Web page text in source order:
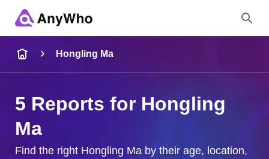
City & State
Hongling Ma
5 Reports for Hongling
Ma
Find the right Hongling Ma by their age, location,